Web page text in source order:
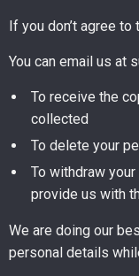
If you don’t agree
You can email us at
To receive the
collected
To delete your
To withdraw
provide us with
We are doing our
personal details